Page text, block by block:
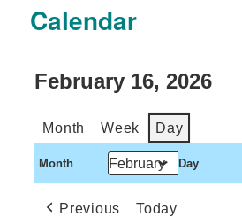
Calendar
February 16, 2026
Month Week Day
Month Day
Previous Today